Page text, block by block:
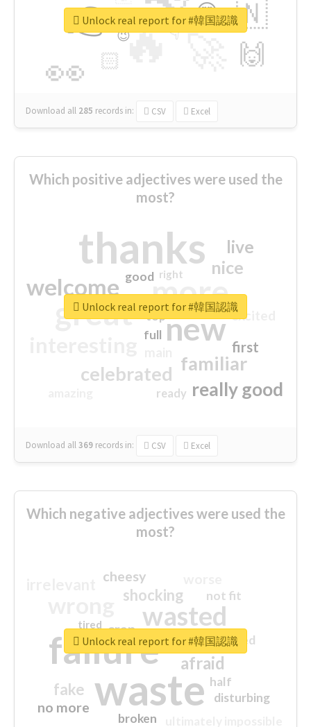
🔥
👉
👀
🇳
🙌
😍
🏻
👇
🔷
😉
🎡
Download all 285 records in: CSV Excel
Unlock real report for #韓国認識
Which positive adjectives were used the
most?
thanks
more
great new
welcome
familiar
celebrated
really good
nice
live
first
excited
good
top
full
ready
right
Download all369 records in: CSV Excel
Unlock real report for #韓国認識
Which negative adjectives were used the
most?
waste
failure
wasted
sorry
afraid
shocking
fake
no more
crap
cheesy
not fit
half
disturbing
closed
broken
tired
Unlock real report for #韓国認識